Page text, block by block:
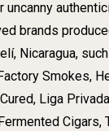
brands
Nicaragua,
Smokes,
Liga
Cigars,